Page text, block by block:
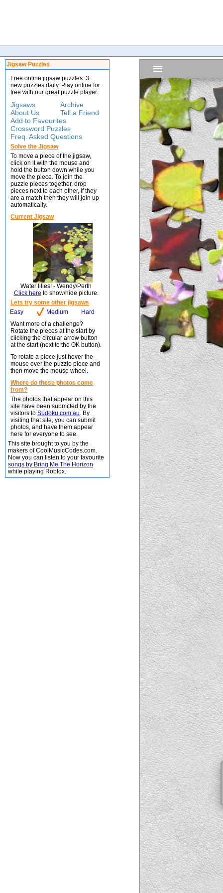
Jigsaw Puzzles
Free online jigsaw puzzles. 3
new puzzles daily. Play online for
free with our great puzzle player.
Jigsaws
Archive
About Us
Tell a Friend
Add to Favourites
Crossword Puzzles
Freq. Asked Questions
Solve the Jigsaw
To move a piece of the jigsaw,
click on it with the mouse and
hold the button down while you
move the piece. To join the
puzzle pieces together, drop
pieces next to each other, if they
are a match then they will join up
automatically.
Current Jigsaw
Water lilies! - Wendy/Perth
Click here to show/hide picture.
Lets try some other jigsaws
Easy
Medium
Hard
Want more of a challenge?
Rotate the pieces at the start by
clicking the circular arrow button
at the start (next to the OK button).
To rotate a piece just hover the
mouse over the puzzle piece and
then move the mouse wheel.
Where do these photos come
from?
The photos that appear on this
site have been submitted by the
visitors to Sudoku.com.au. By
visiting that site, you can submit
photos, and have them appear
here for everyone to see.
This site brought to you by the
makers of CoolMusicCodes.com.
Now you can listen to your favourite
songs by Bring Me The Horizon
while playing Roblox.